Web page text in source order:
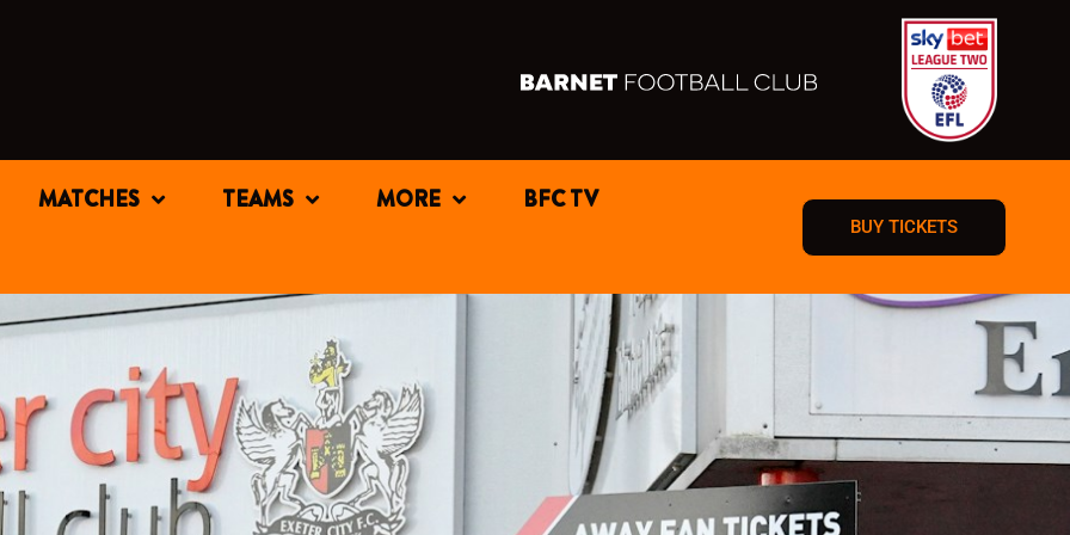
MATCHES TEAMS MORE
BFC TV
BUY TICKETS